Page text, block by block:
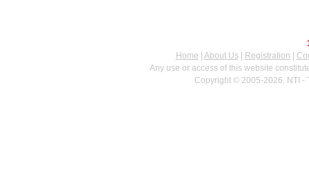
Home
About Us| Registration
Any use or access of this website
Copyright © 2005-2026. NTI -